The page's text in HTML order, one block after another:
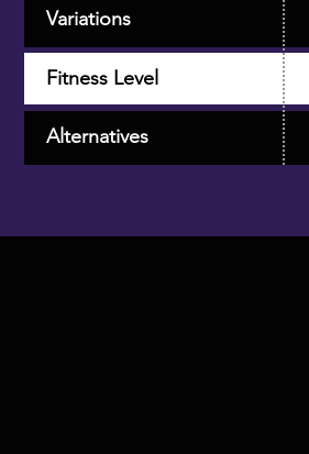
Fitness Level
Variations
Alternatives